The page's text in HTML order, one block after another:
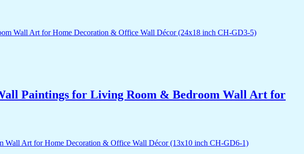
Paintings for Living Room & Bedroom Wall Art for